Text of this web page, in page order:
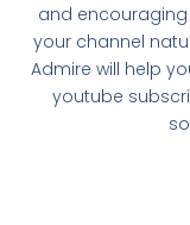
and
your channel
Admire will help
youtube